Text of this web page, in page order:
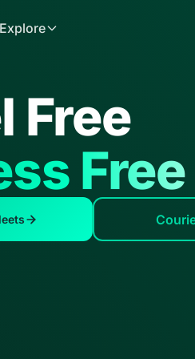
Explore
Free
Free